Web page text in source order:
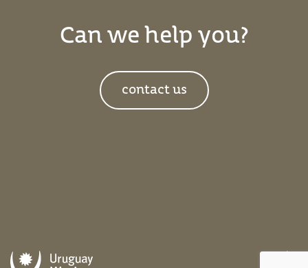
Can we help you?
contact us